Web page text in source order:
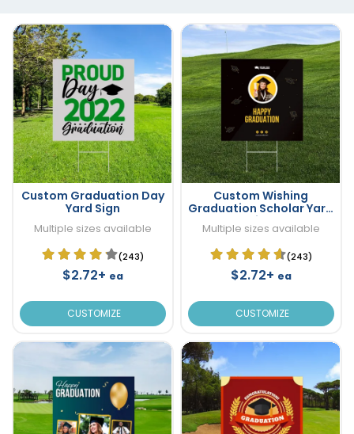
Custom Graduation Day
Yard Sign
Multiple sizes available
(243)
$2.72+ ea
CUSTOMIZE
Custom Wishing
Graduation Scholar Yard
Sign
Multiple sizes available
(243)
$2.72+ ea
CUSTOMIZE